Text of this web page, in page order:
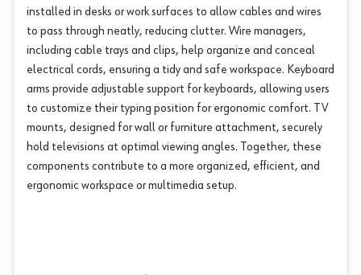
installed in desks or work surfaces to allow cables and wires
to pass through neatly, reducing clutter. Wire managers,
including cable trays and clips, help organize and conceal
electrical cords, ensuring a tidy and safe workspace. Keyboard
arms provide adjustable support for keyboards, allowing users
to customize their typing position for ergonomic comfort. TV
mounts, designed for wall or furniture attachment, securely
hold televisions at optimal viewing angles. Together, these
components contribute to a more organized, efficient, and
ergonomic workspace or multimedia setup.